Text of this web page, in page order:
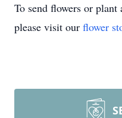
To send flowers or plant
please visit our flower